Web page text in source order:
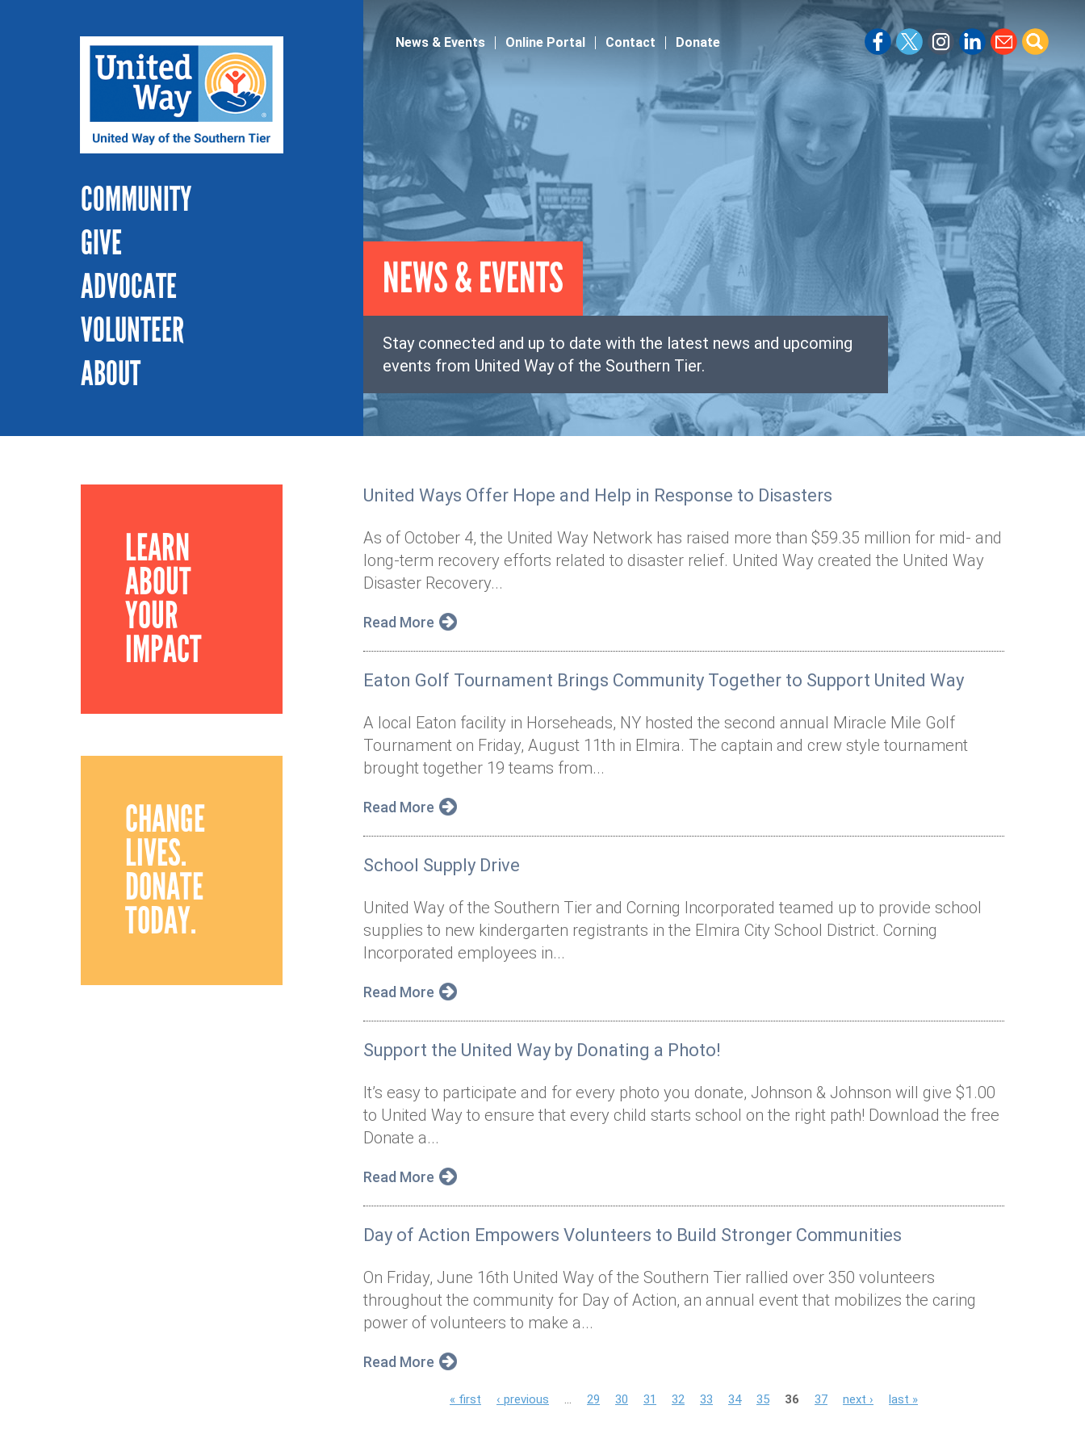
COMMUNITY
GIVE
ADVOCATE
VOLUNTEER
ABOUT
News & Events Online Portal Contact Donate
NEWS & EVENTS
Stay connected and up to date with the latest news and upcoming
events from United Way of the Southern Tier.
LEARN
ABOUT
YOUR
IMPACT
CHANGE
LIVES.
DONATE
TODAY.
United Ways Offer Hope and Help in Response to Disasters
As of October 4, the United Way Network has raised more than $59.35 million for mid- and
long-term recovery efforts related to disaster relief. United Way created the United Way
Disaster Recovery...
Read More
Eaton Golf Tournament Brings Community Together to Support United Way
A local Eaton facility in Horseheads, NY hosted the second annual Miracle Mile Golf
Tournament on Friday, August 11th in Elmira. The captain and crew style tournament
brought together 19 teams from...
Read More
School Supply Drive
United Way of the Southern Tier and Corning Incorporated teamed up to provide school
supplies to new kindergarten registrants in the Elmira City School District. Corning
Incorporated employees in...
Read More
Support the United Way by Donating a Photo!
It’s easy to participate and for every photo you donate, Johnson & Johnson will give $1.00
to United Way to ensure that every child starts school on the right path! Download the free
Donate a...
Read More
Day of Action Empowers Volunteers to Build Stronger Communities
On Friday, June 16th United Way of the Southern Tier rallied over 350 volunteers
throughout the community for Day of Action, an annual event that mobilizes the caring
power of volunteers to make a...
Read More
« first ‹ previous 29 30 31 32 33 34 35 36 37 next › last »